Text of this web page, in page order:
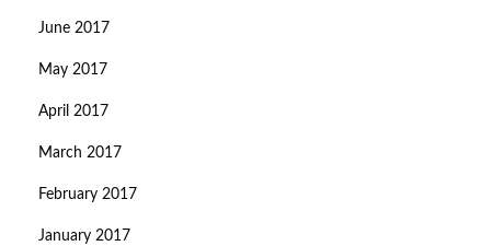
June 2017
May 2017
April 2017
March 2017
February 2017
January 2017